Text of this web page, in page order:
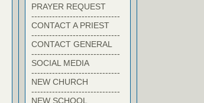
PRAYER REQUEST
------------------------------
CONTACT A PRIEST
------------------------------
CONTACT GENERAL
------------------------------
SOCIAL MEDIA
------------------------------
NEW CHURCH
------------------------------
NEW SCHOOL